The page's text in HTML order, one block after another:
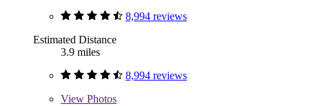
8,994 reviews
Estimated Distance
3.9 miles
8,994 reviews
View Photos